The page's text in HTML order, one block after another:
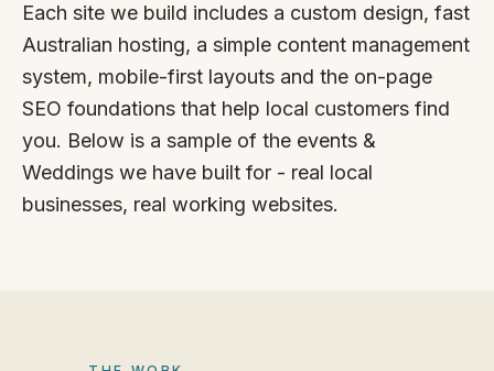
Reviews
Pricing
Locations
GET A QUOTE
Each site we build includes a custom design, fast
Australian hosting, a simple content management
system, mobile-first layouts and the on-page
SEO foundations that help local customers find
you. Below is a sample of the events &
Weddings we have built for - real local
businesses, real working websites.